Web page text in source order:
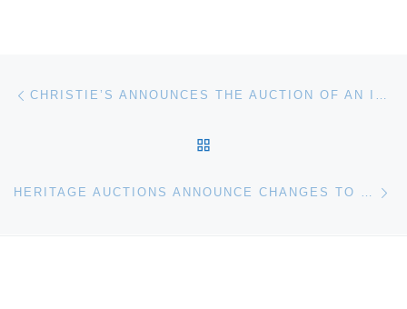
Post navigation CHRISTIE’S ANNOUNCES THE AUCTION OF AN IBERIAN PRIVATE COLLECTION WITH PART I: IMPORTANT GOLD BOXES & OBJECTS OF VERTU ON 8 DECEMBER
HERITAGE AUCTIONS ANNOUNCE CHANGES TO BUYER’S PREMIUM CHARGE’S